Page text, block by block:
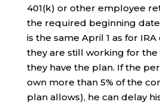
401(k) or other employee
the required beginning date
is the same April 1 as for
they are still working for
they have the plan. If the
own more than 5% of the
plan allows), he can delay